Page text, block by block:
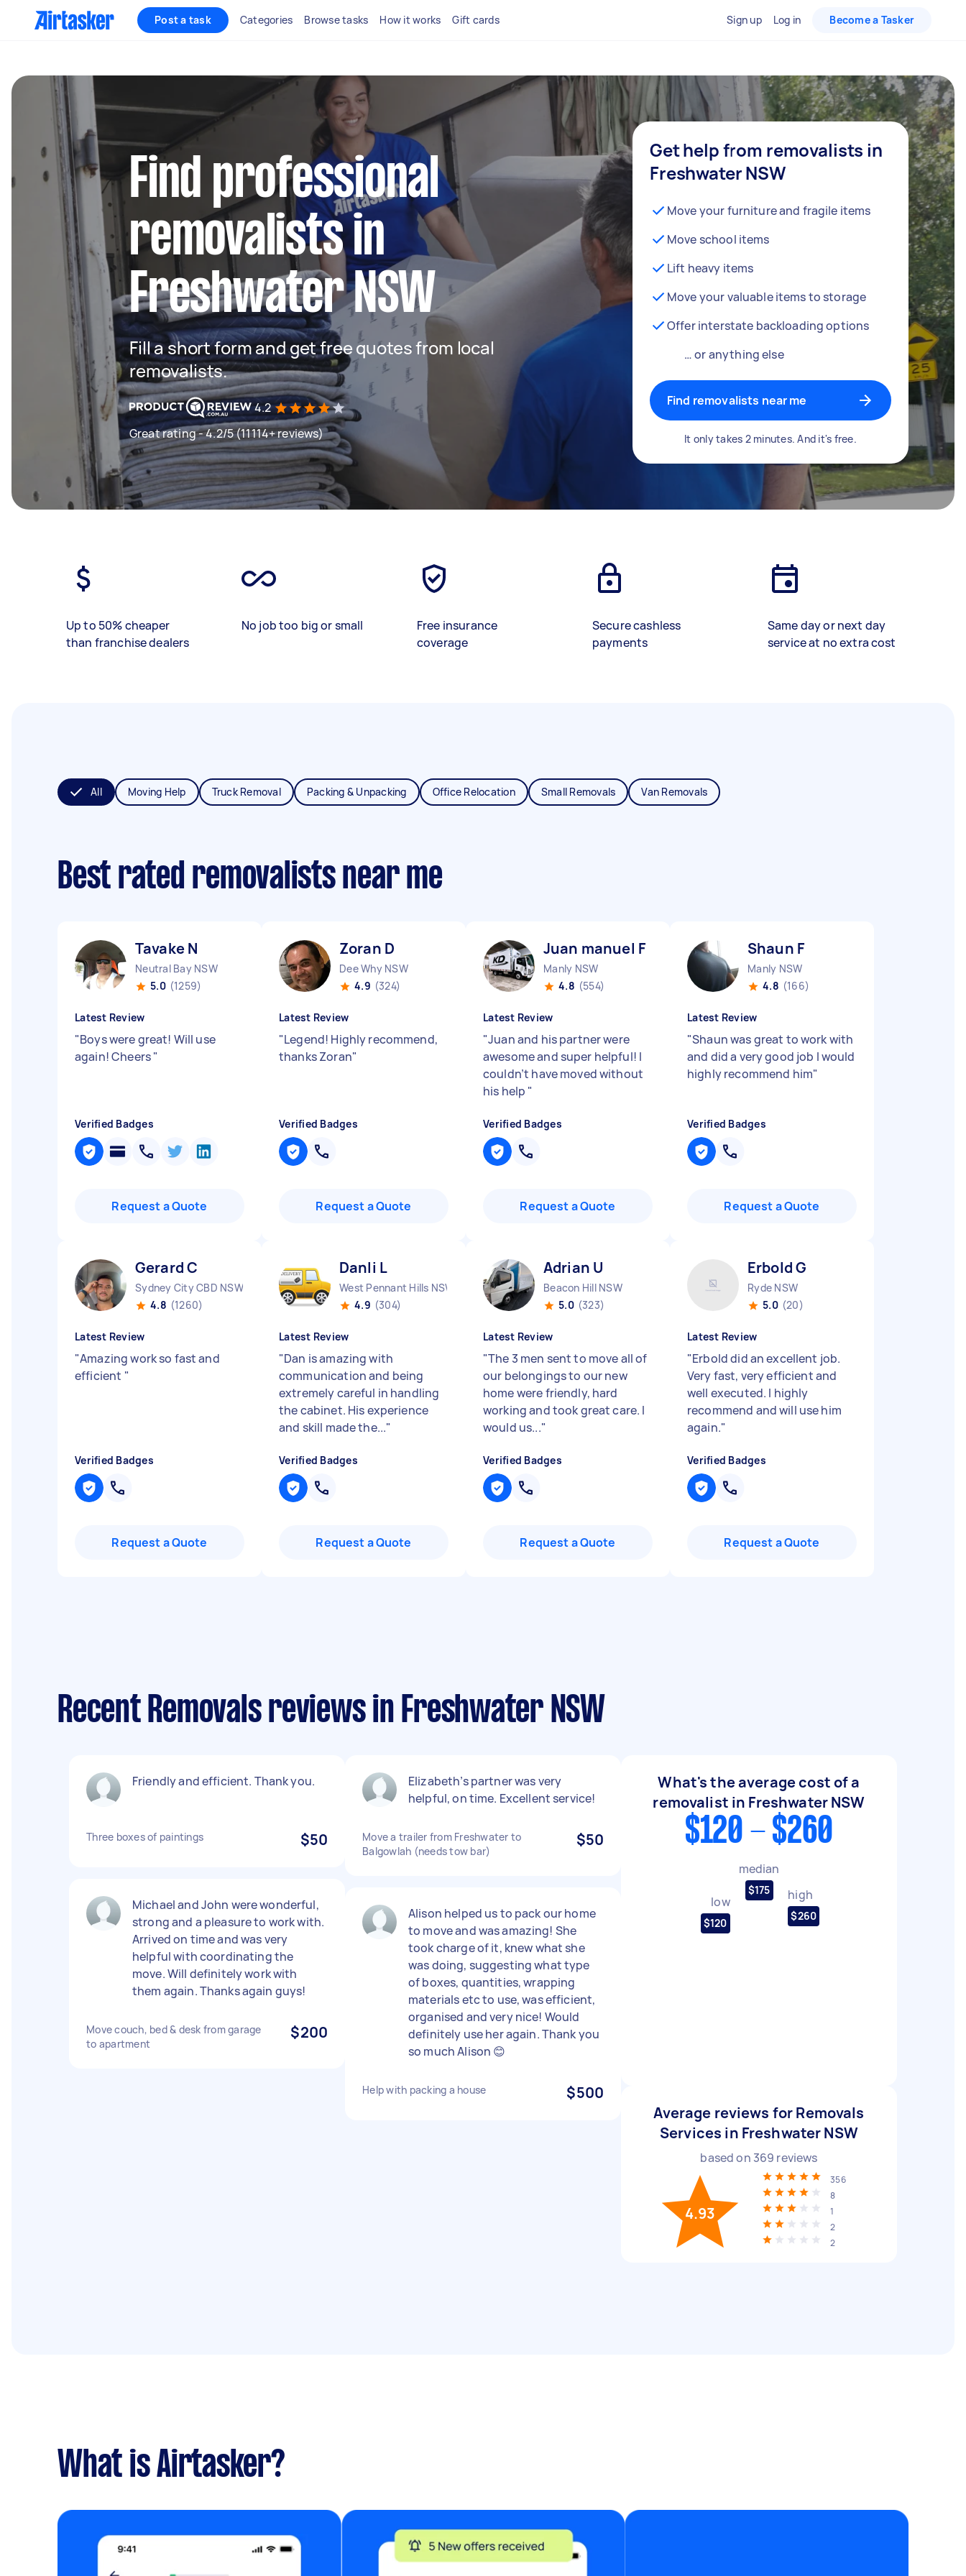
Post a task Categories Browse tasks How it works Gift cards Sign up Log in Become a Tasker
Find professional
removalists in
Freshwater NSW
Fill a short form and get free quotes from local
removalists.
4.2
Great rating - 4.2/5 (11114+ reviews)
Get help from removalists in
Freshwater NSW
Move your furniture and fragile items
Move school items
Lift heavy items
Move your valuable items to storage
Offer interstate backloading options
… or anything else
Find removalists near me
It only takes 2 minutes. And it's free.
Up to 50% cheaper
than franchise dealers
No job too big or small
Free insurance
coverage
Secure cashless
payments
Same day or next day
service at no extra cost
All Moving Help Truck Removal Packing & Unpacking Office Relocation Small Removals Van Removals
Best rated removalists near me
Tavake N
Neutral Bay NSW
5.0 (1259)
Latest Review
"Boys were great! Will use
again! Cheers"
Verified Badges
Request a Quote
Zoran D
Dee Why NSW
4.9 (324)
Latest Review
"Legend! Highly recommend,
thanks Zoran"
Verified Badges
Request a Quote
Juan manuel F
Manly NSW
4.8 (554)
Latest Review
"Juan and his partner were
awesome and super helpful! I
couldn’t have moved without
his help "
Verified Badges
Request a Quote
Shaun F
Manly NSW
4.8 (166)
Latest Review
"Shaun was great to work with
and did a very good job I would
highly recommend him"
Verified Badges
Request a Quote
Gerard C
Sydney City CBD NSW
4.8 (1260)
Latest Review
"Amazing work so fast and
efficient "
Verified Badges
Request a Quote
Danli L
West Pennant Hills NSW
4.9 (304)
Latest Review
"Dan is amazing with
communication and being
extremely careful in handling
the cabinet. His experience
and skill made the..."
Verified Badges
Request a Quote
Adrian U
Beacon Hill NSW
5.0 (323)
Latest Review
"The 3 men sent to move all of
our belongings to our new
home were friendly, hard
working and took great care. I
would us..."
Verified Badges
Request a Quote
Erbold G
Ryde NSW
5.0 (20)
Latest Review
"Erbold did an excellent job.
Very fast, very efficient and
well executed. I highly
recommend and will use him
again."
Verified Badges
Request a Quote
Recent Removals reviews in Freshwater NSW
Friendly and efficient. Thank you.
Three boxes of paintings $50
Michael and John were wonderful,
strong and a pleasure to work with.
Arrived on time and was very
helpful with coordinating the
move. Will definitely work with
them again. Thanks again guys!
Move couch, bed & desk from garage
to apartment
$200
Elizabeth’s partner was very
helpful, on time. Excellent service!
Move a trailer from Freshwater to
Balgowlah (needs tow bar)
$50
Alison helped us to pack our home
to move and was amazing! She
took charge of it, knew what she
was doing, suggesting what type
of boxes, quantities, wrapping
materials etc to use, was efficient,
organised and very nice! Would
definitely use her again. Thank you
so much Alison 😊
Help with packing a house $500
What's the average cost of a
removalist in Freshwater NSW
$120 - $260
low
$120
median
$175 high
$260
Average reviews for Removals
Services in Freshwater NSW
based on 369 reviews
4.93
356
8
1
2
2
What is Airtasker?